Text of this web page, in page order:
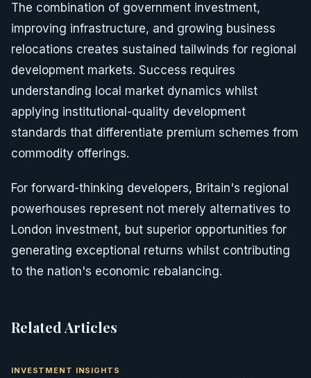
The combination of government investment,
improving infrastructure, and growing business
relocations creates sustained tailwinds for regional
development markets. Success requires
understanding local market dynamics whilst
applying institutional-quality development
standards that differentiate premium schemes from
commodity offerings.
For forward-thinking developers, Britain's regional
powerhouses represent not merely alternatives to
London investment, but superior opportunities for
generating exceptional returns whilst contributing
to the nation's economic rebalancing.
Related Articles
INVESTMENT INSIGHTS